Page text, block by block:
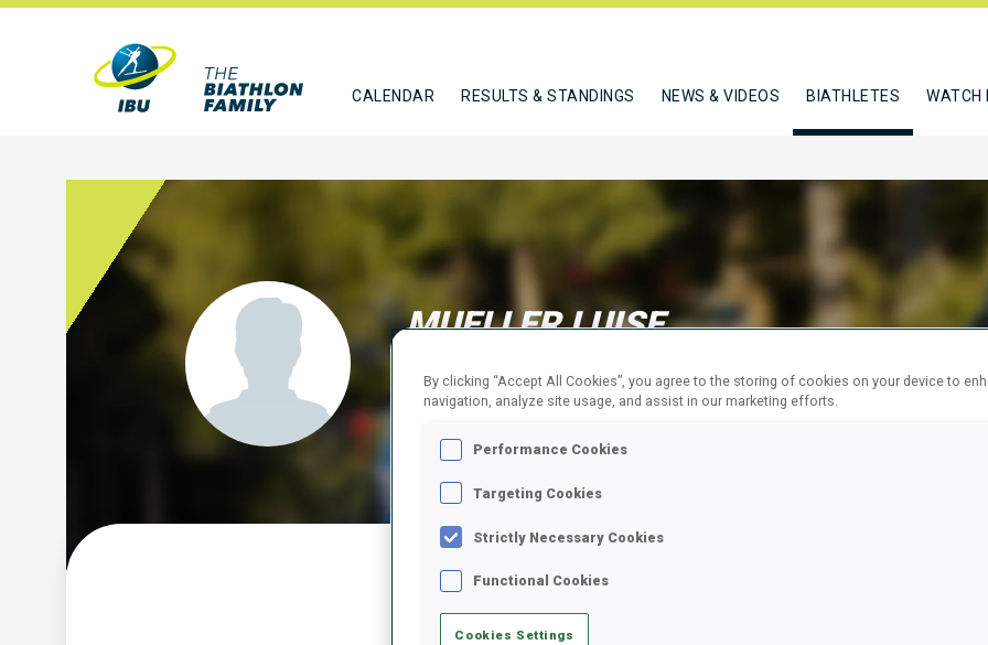
CALENDAR RESULTS & STANDINGS NEWS & VIDEOS BIATHLETES WATCH
MUELLER LUISE
FOLLOW
Stats
By clicking “Accept All Cookies”, you agree to the storing of cookies on your device to
navigation, analyze site usage, and assist in our marketing efforts.
Performance Cookies
Targeting Cookies
Strictly Necessary Cookies
Functional Cookies
Cookies Settings